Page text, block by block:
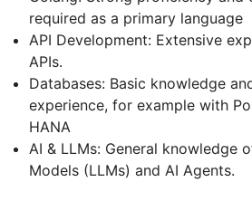
required as a primary language
API Development: Extensive
APIs.
Databases: Basic knowledge
experience, for example with
HANA
AI & LLMs: General knowledge
Models (LLMs) and AI Agents.